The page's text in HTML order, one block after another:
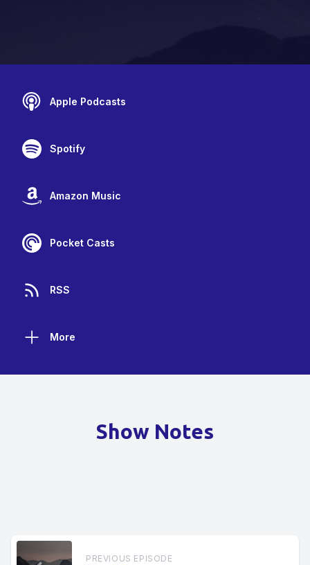
Apple Podcasts
Spotify
Amazon Music
Pocket Casts
RSS
More
Show Notes
PREVIOUS EPISODE